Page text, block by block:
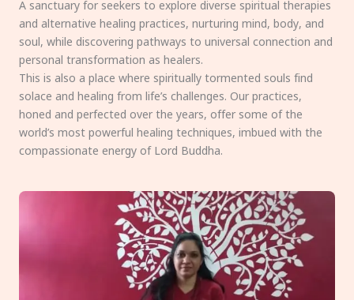
A sanctuary for seekers to explore diverse spiritual therapies
and alternative healing practices, nurturing mind, body, and
soul, while discovering pathways to universal connection and
personal transformation as healers.
This is also a place where spiritually tormented souls find
solace and healing from life’s challenges. Our practices,
honed and perfected over the years, offer some of the
world’s most powerful healing techniques, imbued with the
compassionate energy of Lord Buddha.